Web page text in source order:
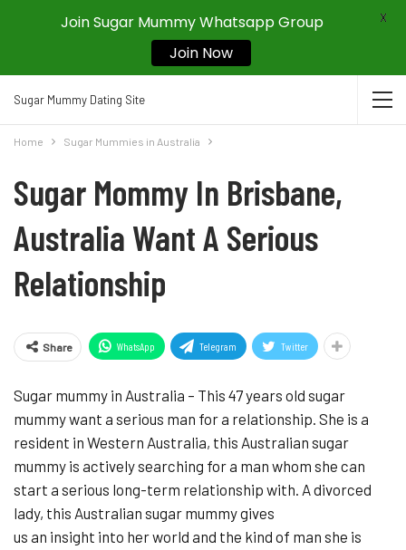
Sugar Mummy Dating Site
Home Sugar Mummies in Australia
Sugar Mommy In Brisbane,
Australia Want A Serious
Relationship
Share WhatsApp Telegram Twitter
Sugar mummy in Australia – This 47 years old sugar
mummy want a serious man for a relationship. She is a
resident in Western Australia, this Australian sugar
mummy is actively searching for a man whom she can
start a serious long-term relationship with. A divorced
lady, this Australian sugar mummy gives
us an insight into her world and the kind of man she is
Join Sugar Mummy Whatsapp Group
Join Now
X